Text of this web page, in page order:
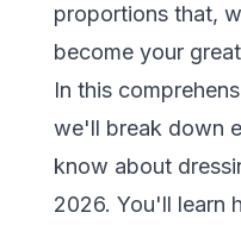
proportions that,
become your
In this
we'll break down
know about
2026. You'll learn